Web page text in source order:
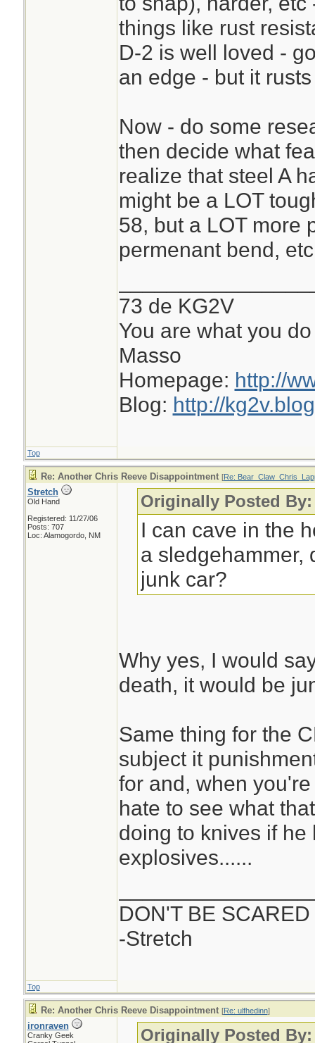
things like rust
D-2 is well loved -
an edge - but it
Now - do some
then decide what
realize that steel A
might be a LOT
58, but a LOT more
permenant bend, etc
73 de KG2V
You are what you
Masso
Homepage: http://
Blog: http://
Top
Re: Another Chris Reeve Disappointment [Re:
Stretch
Old Hand
Registered: 11/27/06
Posts: 707
Loc: Alamogordo, NM
Originally Posted
I can cave in the
a sledgehammer,
junk car?
Why yes, I would
death, it would be
Same thing for the
subject it
for and, when
hate to see what
doing to knives if
explosives......
DON'T BE SCARED
-Stretch
Top
Re: Another Chris Reeve Disappointment [Re: ulfhedinn]
ironraven
Cranky Geek
Originally Posted